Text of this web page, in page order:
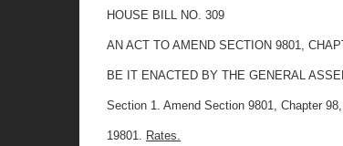
HOUSE BILL NO. 309
AN ACT TO AMEND SECTION 9801,
BE IT ENACTED BY THE GENERAL
Section 1. Amend Section 9801, Chapter
19801. Rates.